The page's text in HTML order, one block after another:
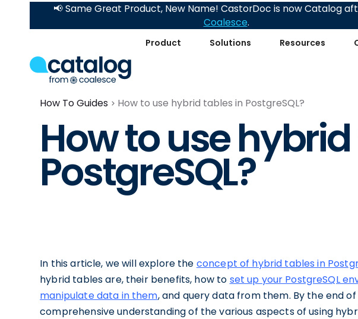
Product Solutions Resources
📢 Same Great Product, New Name! CastorDoc is now Catalog
Coalesce.
How To Guides How to use hybrid tables in PostgreSQL?
How to use
PostgreSQL?
In this article, we will explore the concept of hybrid tables in
hybrid tables are, their benefits, how to set up your PostgreSQL
manipulate data in them, and query data from them. By the end
comprehensive understanding of the various aspects of using